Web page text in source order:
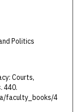
Politics
Courts,
. 440.
faculty_books/4